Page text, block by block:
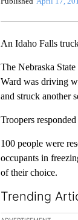
An Idaho Falls
The Nebraska
Ward was driving
and struck another
Troopers
100 people were
occupants in
of their choice.
Trending
The following is a